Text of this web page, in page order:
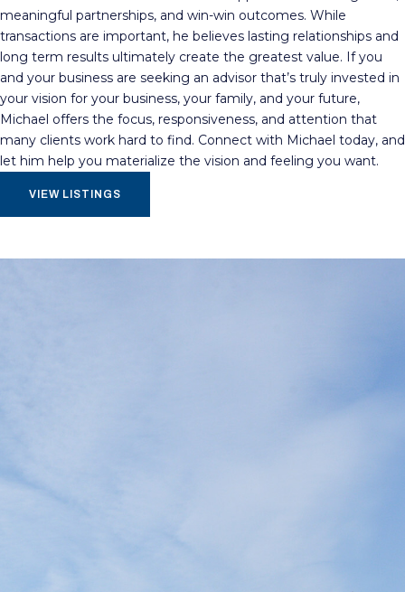
meaningful partnerships, and win-win outcomes. While
transactions are important, he believes lasting relationships and
long term results ultimately create the greatest value. If you
and your business are seeking an advisor that’s truly invested in
your vision for your business, your family, and your future,
Michael offers the focus, responsiveness, and attention that
many clients work hard to find. Connect with Michael today, and
let him help you materialize the vision and feeling you want.
VIEW LISTINGS